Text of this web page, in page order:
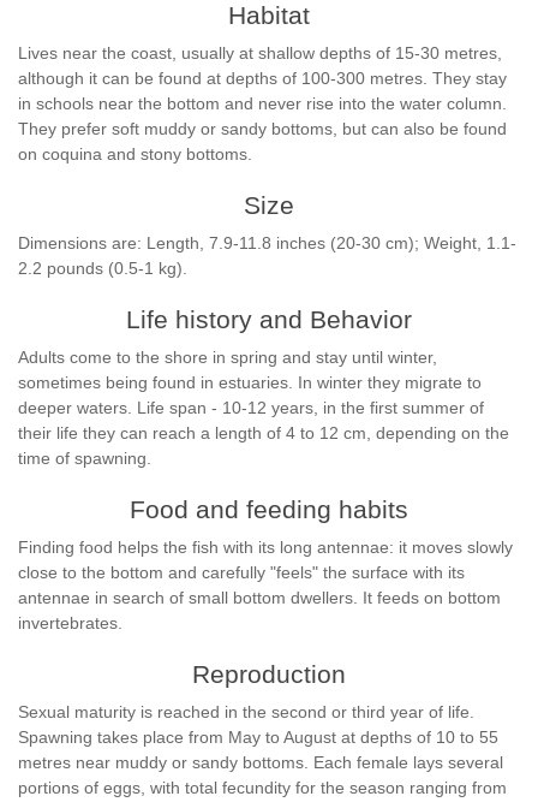
Habitat
Lives near the coast, usually at shallow depths of 15-30 metres,
although it can be found at depths of 100-300 metres. They stay
in schools near the bottom and never rise into the water column.
They prefer soft muddy or sandy bottoms, but can also be found
on coquina and stony bottoms.
Size
Dimensions are: Length, 7.9-11.8 inches (20-30 cm); Weight, 1.1-
2.2 pounds (0.5-1 kg).
Life history and Behavior
Adults come to the shore in spring and stay until winter,
sometimes being found in estuaries. In winter they migrate to
deeper waters. Life span - 10-12 years, in the first summer of
their life they can reach a length of 4 to 12 cm, depending on the
time of spawning.
Food and feeding habits
Finding food helps the fish with its long antennae: it moves slowly
close to the bottom and carefully "feels" the surface with its
antennae in search of small bottom dwellers. It feeds on bottom
invertebrates.
Reproduction
Sexual maturity is reached in the second or third year of life.
Spawning takes place from May to August at depths of 10 to 55
metres near muddy or sandy bottoms. Each female lays several
portions of eggs, with total fecundity for the season ranging from